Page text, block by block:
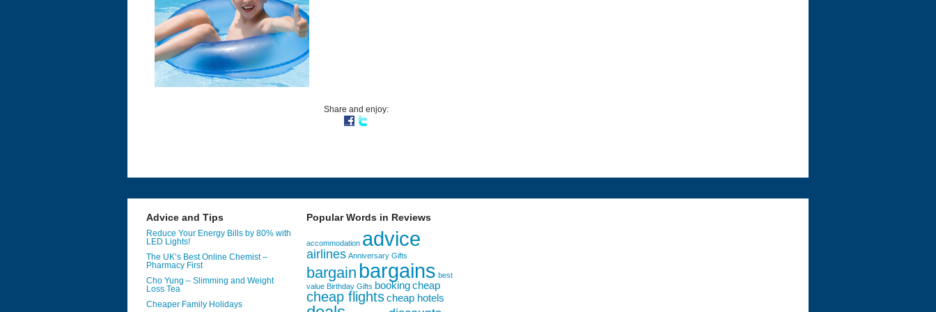
Share and enjoy:
Advice and Tips
Reduce Your Energy Bills by 80% with
LED Lights!
The UK’s Best Online Chemist –
Pharmacy First
Cho Yung – Slimming and Weight
Loss Tea
Cheaper Family Holidays
Popular Words in Reviews
accommodation advice
airlines Anniversary Gifts
bargain bargains best
value Birthday Gifts bookingcheap
cheap flightscheap hotels